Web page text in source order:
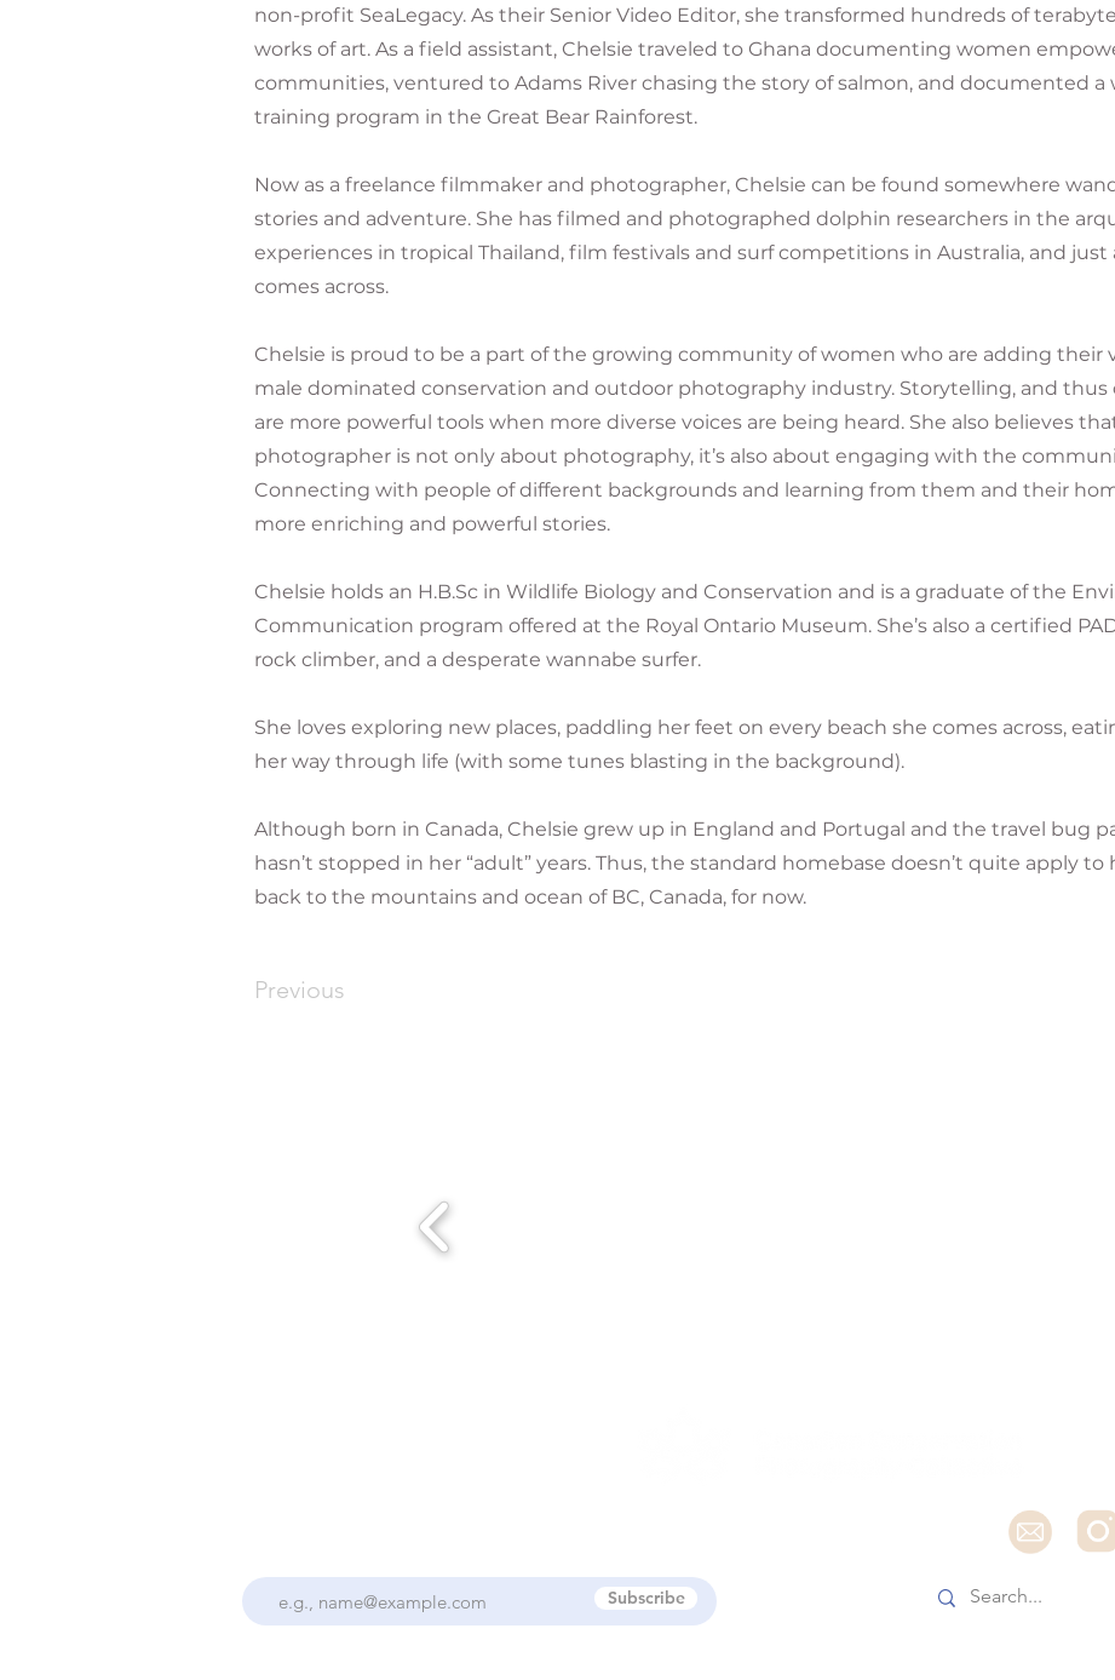
non-profit SeaLegacy. As their Senior Video Editor, she transformed hundreds of
works of art. As a field assistant, Chelsie traveled to Ghana documenting women
communities, ventured to Adams River chasing the story of salmon, and documented
training program in the Great Bear Rainforest.
Now as a freelance filmmaker and photographer, Chelsie can be found somewhere
stories and adventure. She has filmed and photographed dolphin researchers in the
experiences in tropical Thailand, film festivals and surf competitions in Australia, and
comes across.
Chelsie is proud to be a part of the growing community of women who are adding their
male dominated conservation and outdoor photography industry. Storytelling, and
are more powerful tools when more diverse voices are being heard. She also believes
photographer is not only about photography, it’s also about engaging with the
Connecting with people of different backgrounds and learning from them and their
more enriching and powerful stories.
Chelsie holds an H.B.Sc in Wildlife Biology and Conservation and is a graduate of the
Communication program offered at the Royal Ontario Museum. She’s also a certified
rock climber, and a desperate wannabe surfer.
She loves exploring new places, paddling her feet on every beach she comes across,
her way through life (with some tunes blasting in the background).
Although born in Canada, Chelsie grew up in England and Portugal and the travel bug
hasn’t stopped in her “adult” years. Thus, the standard homebase doesn’t quite apply
back to the mountains and ocean of BC, Canada, for now.
Previous
Subscribe